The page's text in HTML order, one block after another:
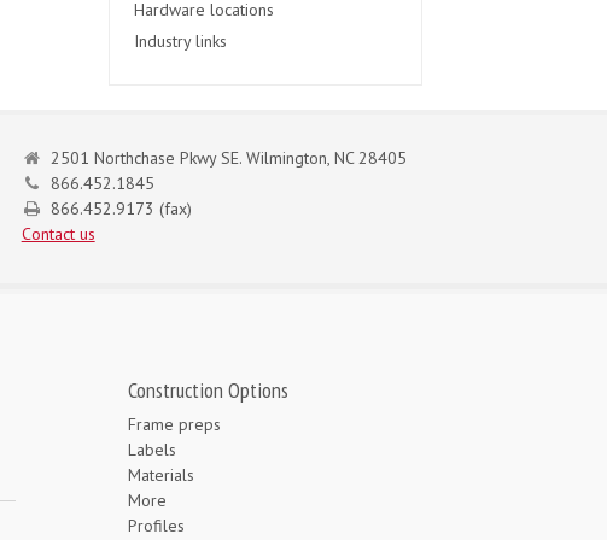
Hardware locations
Industry links
2501 Northchase Pkwy SE. Wilmington, NC 28405
866.452.1845
866.452.9173 (fax)
Contact us
Construction Options
Frame preps
Labels
Materials
More
Profiles